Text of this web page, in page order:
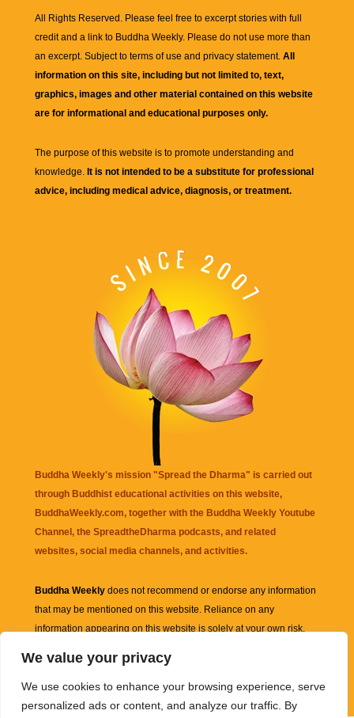
We value your privacy
We use cookies to enhance your browsing experience, serve
personalized ads or content, and analyze our traffic. By
All Rights Reserved. Please feel free to excerpt stories with full
credit and a link to Buddha Weekly. Please do not use more than
an excerpt. Subject to terms of use and privacy statement. All
information on this site, including but not limited to, text,
graphics, images and other material contained on this website
are for informational and educational purposes only.
The purpose of this website is to promote understanding and
knowledge. It is not intended to be a substitute for professional
advice, including medical advice, diagnosis, or treatment.
Buddha Weekly's mission "Spread the Dharma" is carried out
through Buddhist educational activities on this website,
BuddhaWeekly.com, together with the Buddha Weekly Youtube
Channel , the SpreadtheDharma podcasts, and related
websites, social media channels, and activities.
Buddha Weekly does not recommend or endorse any information
that may be mentioned on this website. Reliance on any
information appearing on this website is solely at your own risk.
links are sometimes affiliate links with small commissions
supporting the mission "Spread the Dharma" of Buddha Weekly.